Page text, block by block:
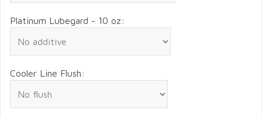
Platinum Lubegard - 10 oz:
Cooler Line Flush: